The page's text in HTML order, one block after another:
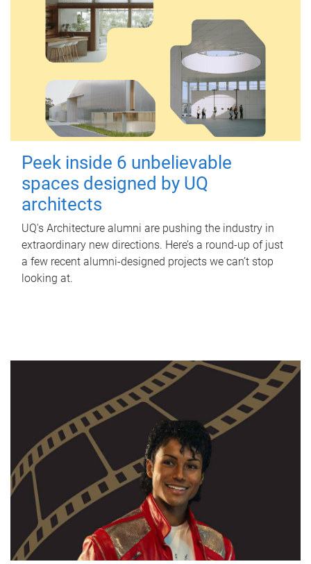
Peek inside 6 unbelievable
spaces designed by UQ
architects
UQ's Architecture alumni are pushing the industry in
extraordinary new directions. Here’s a round-up of just
a few recent alumni-designed projects we can’t stop
looking at.